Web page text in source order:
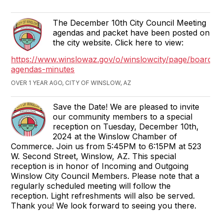
The December 10th City Council Meeting
agendas and packet have been posted on
the city website. Click here to view:
https://www.winslowaz.gov/o/winslowcity/page/boards-
agendas-minutes
OVER 1 YEAR AGO, CITY OF WINSLOW, AZ
Save the Date! We are pleased to invite
our community members to a special
reception on Tuesday, December 10th,
2024 at the Winslow Chamber of
Commerce. Join us from 5:45PM to 6:15PM at 523
W. Second Street, Winslow, AZ. This special
reception is in honor of Incoming and Outgoing
Winslow City Council Members. Please note that a
regularly scheduled meeting will follow the
reception. Light refreshments will also be served.
Thank you! We look forward to seeing you there.